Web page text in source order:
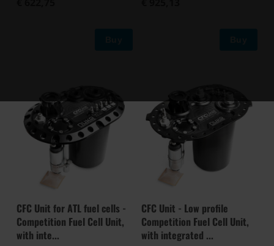
CFC Unit for ATL fuel cells -
Competition Fuel Cell Unit,
with inte...
CFC Unit - Low profile
Competition Fuel Cell Unit,
with integrated ...